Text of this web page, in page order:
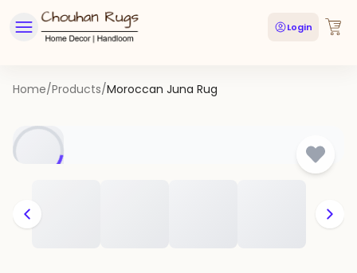
Login
Home/Products/Moroccan Juna Rug